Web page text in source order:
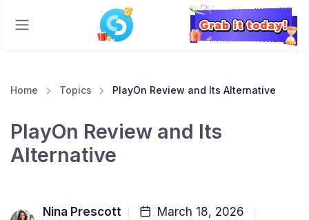
Home Topics PlayOn Review and Its Alternative
PlayOn Review and Its
Alternative
Nina Prescott
March 18, 2026